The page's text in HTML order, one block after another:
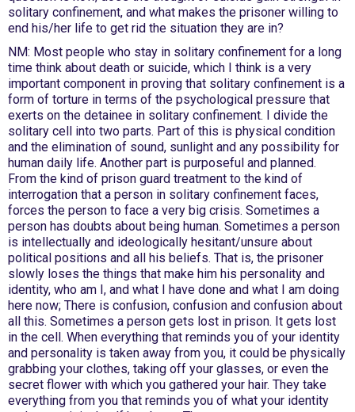
solitary confinement, and what makes the prisoner willing to
end his/her life to get rid the situation they are in?
NM: Most people who stay in solitary confinement for a long
time think about death or suicide, which I think is a very
important component in proving that solitary confinement is a
form of torture in terms of the psychological pressure that
exerts on the detainee in solitary confinement. I divide the
solitary cell into two parts. Part of this is physical condition
and the elimination of sound, sunlight and any possibility for
human daily life. Another part is purposeful and planned.
From the kind of prison guard treatment to the kind of
interrogation that a person in solitary confinement faces,
forces the person to face a very big crisis. Sometimes a
person has doubts about being human. Sometimes a person
is intellectually and ideologically hesitant/unsure about
political positions and all his beliefs. That is, the prisoner
slowly loses the things that make him his personality and
identity, who am I, and what I have done and what I am doing
here now; There is confusion, confusion and confusion about
all this. Sometimes a person gets lost in prison. It gets lost
in the cell. When everything that reminds you of your identity
and personality is taken away from you, it could be physically
grabbing your clothes, taking off your glasses, or even the
secret flower with which you gathered your hair. They take
everything from you that reminds you of what your identity